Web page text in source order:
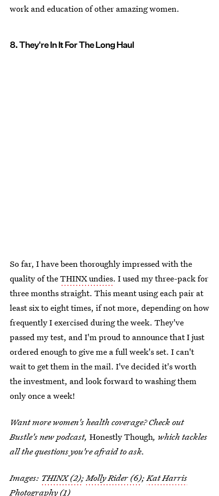
work and education of other amazing women.
8. They're In It For The Long Haul
So far, I have been thoroughly impressed with the
quality of theTHINX undies. I used my three-pack for
three months straight. This meant using each pair at
least six to eight times, if not more, depending on how
frequently I exercised during the week. They've
passed my test, and I'm proud to announce that I just
ordered enough to give me a full week's set. I can't
wait to get them in the mail. I've decided it's worth
the investment, and look forward to washing them
only once a week!
Want more women's health coverage? Check out
Bustle's new podcast, Honestly Though, which tackles
all the questions you're afraid to ask.
Images: THINX (2);Molly Rider (6);Kat Harris
Photography (1)